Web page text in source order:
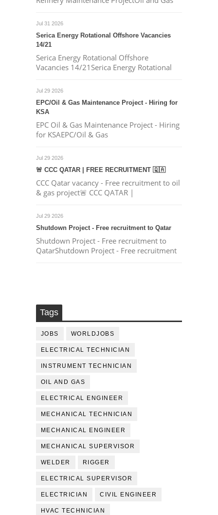
Jul 31 2026
Serica Energy Rotational Offshore Vacancies
14/21
Serica Energy Rotational Offshore
Vacancies 14/21Serica Energy Rotational
Jul 29 2026
EPC/Oil & Gas Maintenance Project - Hiring for
KSA
EPC Oil & Gas Maintenance Project - Hiring
for KSAEPC/Oil & Gas
Jul 29 2026
🚨 CCC QATAR | FREE RECRUITMENT 🇶🇦
CCC Qatar vacancy - Free recruitment to oil
& gas project🚨 CCC QATAR |
Jul 29 2026
Shutdown Project - Free recruitment to Qatar
Shutdown Project - Free recruitment to
QatarShutdown Project - Free recruitment
Tags
JOBS WORLDJOBS
ELECTRICAL TECHNICIAN
INSTRUMENT TECHNICIAN
OIL AND GAS
ELECTRICAL ENGINEER
MECHANICAL TECHNICIAN
MECHANICAL ENGINEER
MECHANICAL SUPERVISOR
WELDER RIGGER
ELECTRICAL SUPERVISOR
ELECTRICIAN CIVIL ENGINEER
HVAC TECHNICIAN